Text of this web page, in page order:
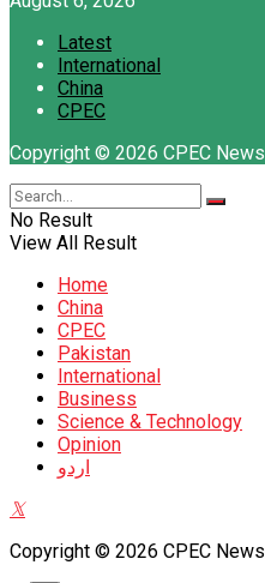
Latest
International
China
CPEC
Copyright © 2026 CPEC News
No Result
View All Result
Home
China
CPEC
Pakistan
International
Business
Science & Technology
Opinion
اردو
Copyright © 2026 CPEC News